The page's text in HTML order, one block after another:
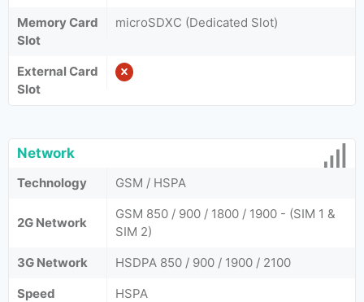
Memory Card
Slot
microSDXC (Dedicated Slot)
External Card
Slot
Network
Technology GSM / HSPA
2G Network
GSM 850 / 900 / 1800 / 1900 - (SIM 1 &
SIM 2)
3G Network
HSDPA 850 / 900 / 1900 / 2100
Speed
HSPA